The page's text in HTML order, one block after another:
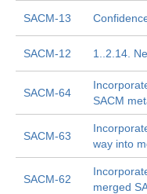
SACM-13
SACM-12 1..2.14.
SACM-64
SACM
SACM-63
way into
SACM-62
merged